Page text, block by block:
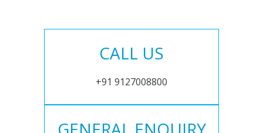
CALL US
+91 9127008800